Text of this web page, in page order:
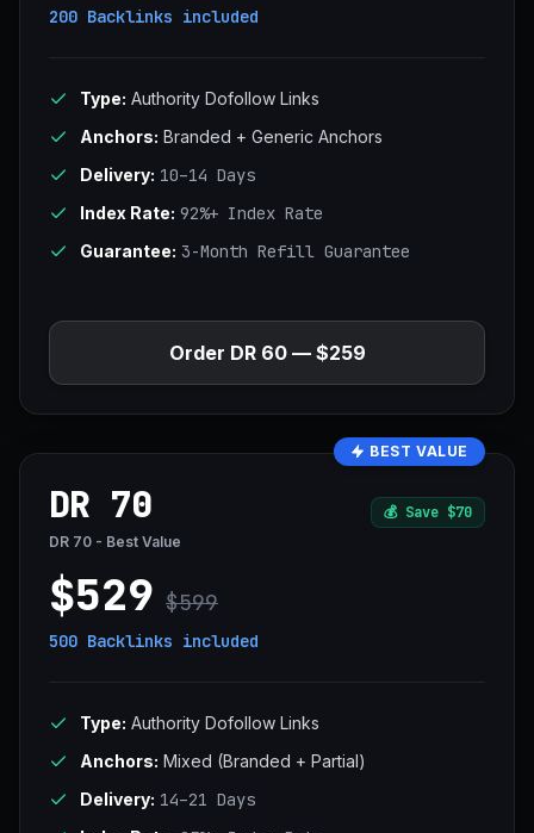
200 Backlinks included
Type: Authority Dofollow Links
Anchors: Branded + Generic Anchors
Delivery: 10–14 Days
Index Rate: 92%+ Index Rate
Guarantee: 3-Month Refill Guarantee
Order DR 60 — $259
BEST VALUE
DR 70 💰 Save $70
DR 70 - Best Value
$529 $599
500 Backlinks included
Type: Authority Dofollow Links
Anchors: Mixed (Branded + Partial)
Delivery: 14–21 Days